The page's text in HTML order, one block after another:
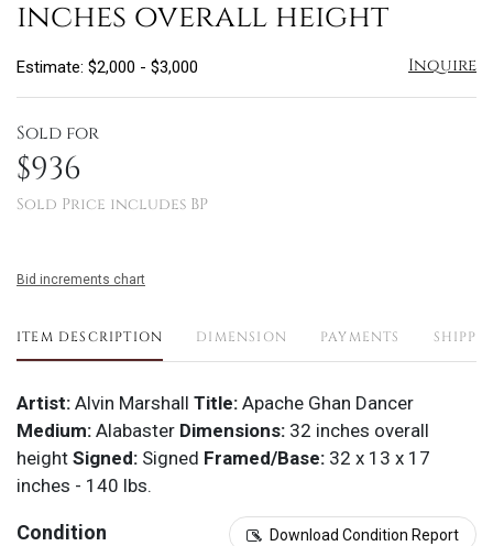
inches overall height
Estimate: $2,000 - $3,000 Inquire
Sold for
$936
Sold Price includes BP
Bid increments chart
ITEM DESCRIPTION DIMENSION PAYMENTS
Artist: Alvin Marshall Title: Apache Ghan Dancer
Medium: Alabaster Dimensions: 32 inches overall
height Signed: Signed Framed/Base: 32 x 13 x 17
inches - 140 lbs.
Condition Download Condition Report